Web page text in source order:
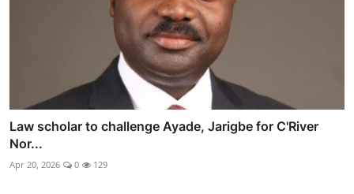
Law scholar to challenge Ayade, Jarigbe for C'River
Nor...
Apr 20, 2026 0 129